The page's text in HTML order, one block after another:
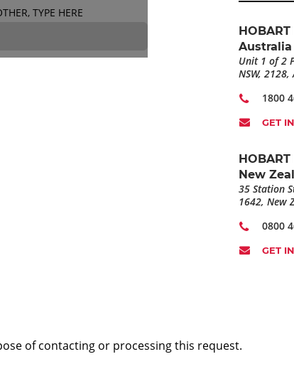
TYPE HERE
Unit 1 of 2
NSW, 2128,
1800
GET
New
35 Station
1642, New
0800
GET
of contacting or processing this request.